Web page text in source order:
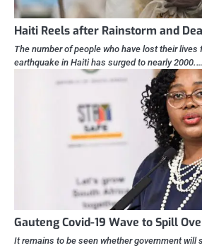
Haiti Reels after Rainstorm and
The number of people who have lost their
earthquake in Haiti has surged to nearly 2000.…
Gauteng Covid-19 Wave to Spill
It remains to be seen whether government will